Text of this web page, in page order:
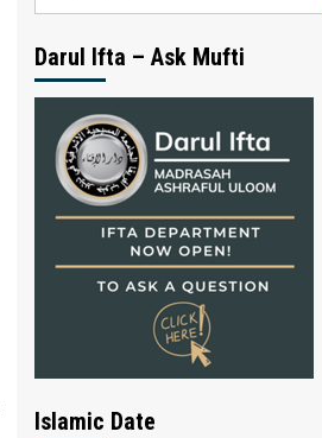
Darul Ifta – Ask Mufti
Islamic Date